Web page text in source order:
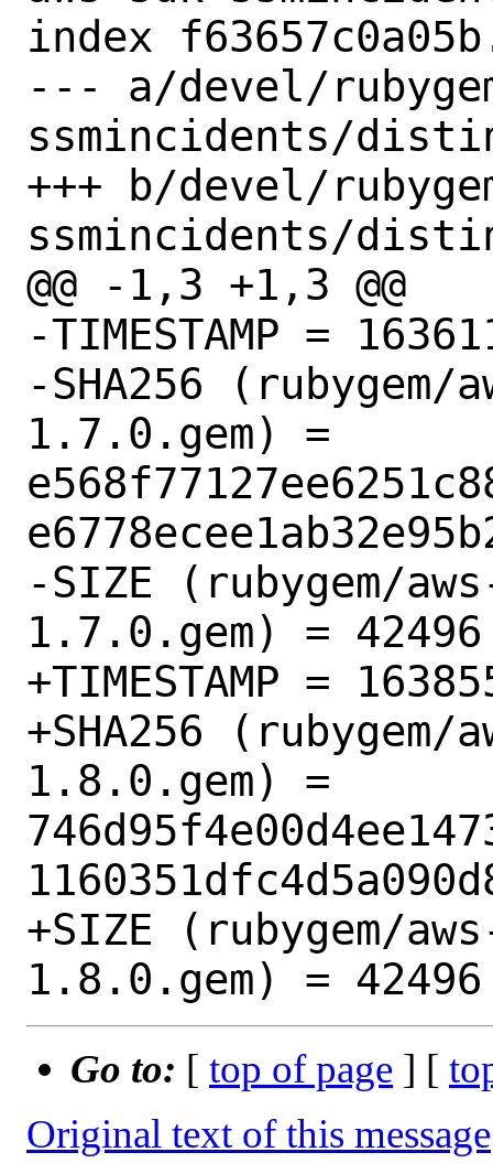
index
--- a/devel/
ssmincidents/
+++ b/devel/
ssmincidents/
@@ -1,3 +1,3 @@
-TIMESTAMP =
-SHA256
1.7.0.gem) =
-SIZE (rubygem/
1.7.0.gem) = 42496
+TIMESTAMP =
+SHA256
1.8.0.gem) =
+SIZE (rubygem/
Go to: [ top of page ] [
Original text of this message